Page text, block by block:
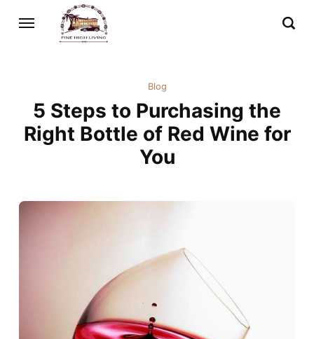
Blog
5 Steps to Purchasing the
Right Bottle of Red Wine for
You